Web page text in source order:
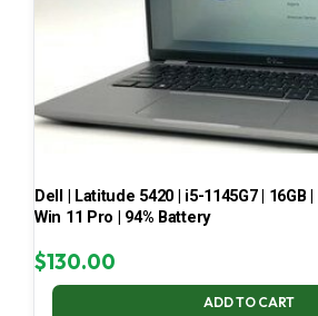
Dell | Latitude 5420 | i5-1145G7 | 16GB |
Win 11 Pro | 94% Battery
$130.00
ADD TO CART